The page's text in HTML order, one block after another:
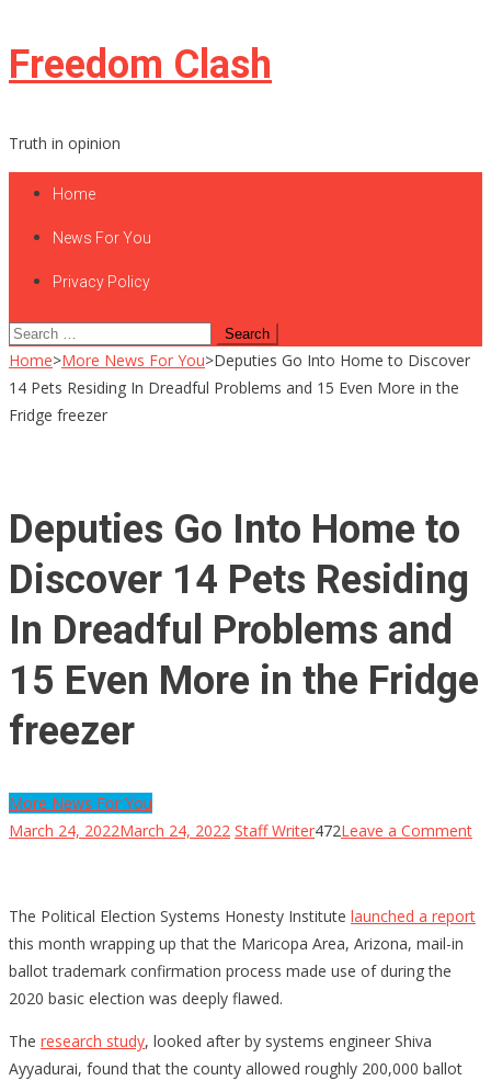
Skip
to
Freedom Clash
Truth in opinion
Home
News For You
Privacy Policy
Search
for:
Home>More News For You>Deputies Go Into Home to Discover
14 Pets Residing In Dreadful Problems and 15 Even More in the
Fridge freezer
Deputies Go Into Home to
Discover 14 Pets Residing
In Dreadful Problems and
15 Even More in the Fridge
freezer
More News For You
March 24, 2022March 24, 2022 Staff Writer472Leave a Commenton
The Political Election Systems Honesty Institute launched a report
this month wrapping up that the Maricopa Area, Arizona, mail-in
ballot trademark confirmation process made use of during the
2020 basic election was deeply flawed.
The research study, looked after by systems engineer Shiva
Ayyadurai, found that the county allowed roughly 200,000 ballot